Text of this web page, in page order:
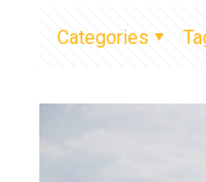
Categories